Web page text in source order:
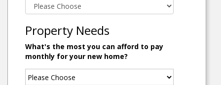
Property Needs
What's the most you can afford to pay
monthly for your new home?